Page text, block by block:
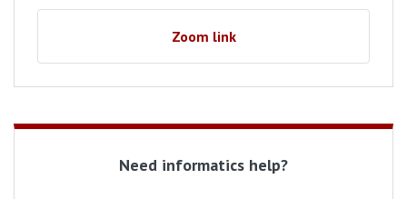
Zoom link
Need informatics help?